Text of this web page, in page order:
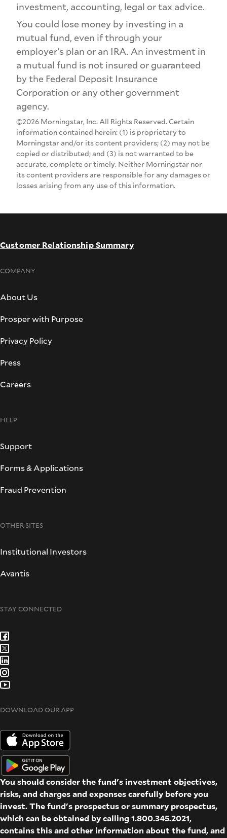
investment, accounting, legal or tax advice.
You could lose money by investing in a
mutual fund, even if through your
employer's plan or an IRA. An investment in
a mutual fund is not insured or guaranteed
by the Federal Deposit Insurance
Corporation or any other government
agency.
©2026 Morningstar, Inc. All Rights Reserved. Certain
information contained herein: (1) is proprietary to
Morningstar and/or its content providers; (2) may not be
copied or distributed; and (3) is not warranted to be
accurate, complete or timely. Neither Morningstar nor
its content providers are responsible for any damages or
losses arising from any use of this information.
Customer Relationship Summary
COMPANY
About Us
Prosper with Purpose
Privacy Policy
Press
Careers
HELP
Support
Forms & Applications
Fraud Prevention
OTHER SITES
Institutional Investors
Avantis
STAY CONNECTED
DOWNLOAD OUR APP
You should consider the fund's investment objectives,
risks, and charges and expenses carefully before you
invest. The fund's prospectus or summary prospectus,
which can be obtained by calling 1.800.345.2021,
contains this and other information about the fund, and